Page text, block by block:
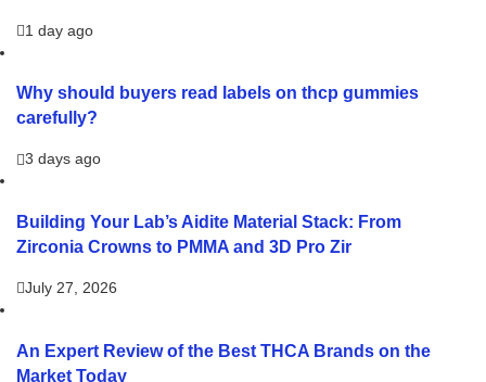
1 day ago
Why should buyers read labels on thcp gummies
carefully?
3 days ago
Building Your Lab’s Aidite Material Stack: From
Zirconia Crowns to PMMA and 3D Pro Zir
July 27, 2026
An Expert Review of the Best THCA Brands on the
Market Today